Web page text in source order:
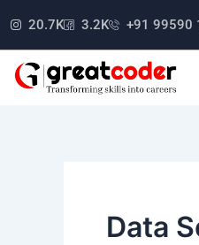
to
20.7K 3.2K +91 99590
Data